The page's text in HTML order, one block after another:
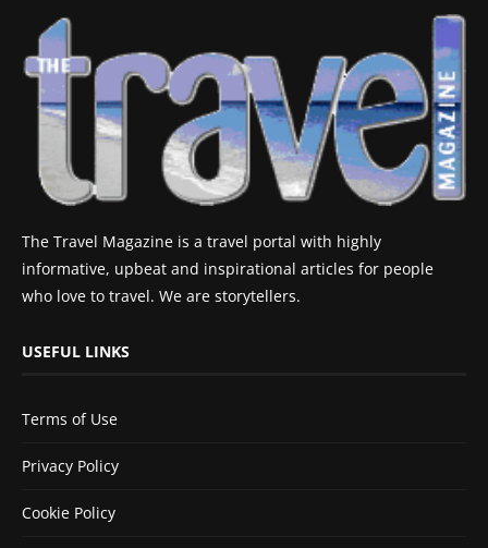
The Travel Magazine is a travel portal with highly
informative, upbeat and inspirational articles for people
who love to travel. We are storytellers.
USEFUL LINKS
Terms of Use
Privacy Policy
Cookie Policy